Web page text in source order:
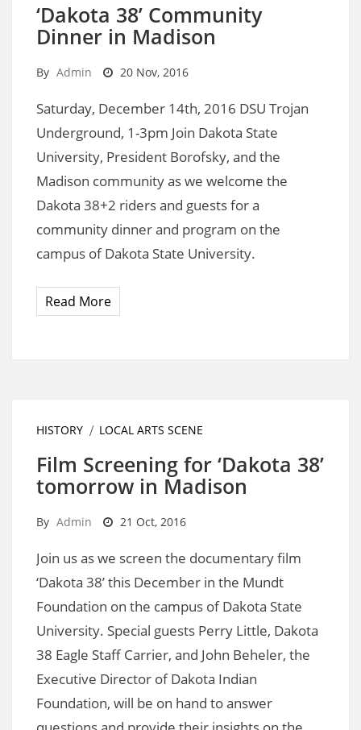
‘Dakota 38’ Community
Dinner in Madison
By Admin 20 Nov, 2016
Saturday, December 14th, 2016 DSU Trojan
Underground, 1-3pm Join Dakota State
University, President Borofsky, and the
Madison community as we welcome the
Dakota 38+2 riders and guests for a
community dinner and program on the
campus of Dakota State University.
Read More
HISTORY LOCAL ARTS SCENE
Film Screening for ‘Dakota 38’
tomorrow in Madison
By Admin 21 Oct, 2016
Join us as we screen the documentary film
‘Dakota 38’ this December in the Mundt
Foundation on the campus of Dakota State
University. Special guests Perry Little, Dakota
38 Eagle Staff Carrier, and John Beheler, the
Executive Director of Dakota Indian
Foundation, will be on hand to answer